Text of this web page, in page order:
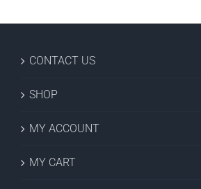
CONTACT US
SHOP
MY ACCOUNT
MY CART